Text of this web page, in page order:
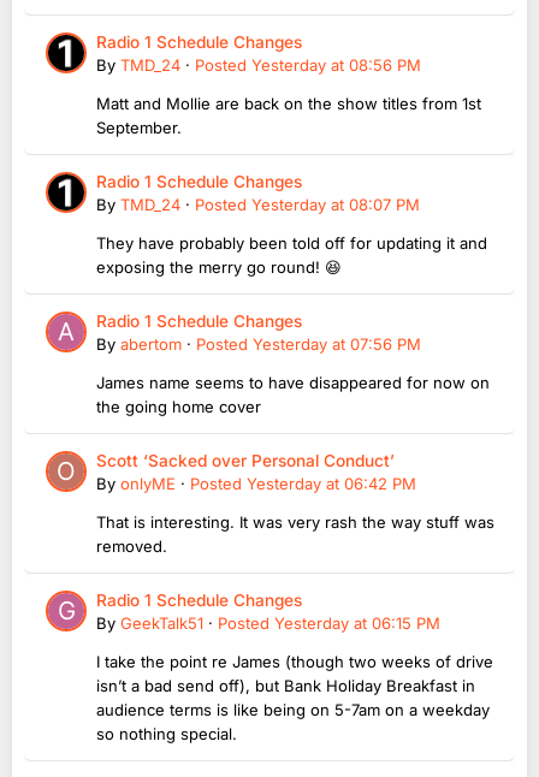
Radio 1 Schedule Changes
By TMD_24 · Posted Yesterday at 08:56 PM
Matt and Mollie are back on the show titles from 1st
September.
Radio 1 Schedule Changes
By TMD_24 · Posted Yesterday at 08:07 PM
They have probably been told off for updating it and
exposing the merry go round! 😆
Radio 1 Schedule Changes
By abertom · Posted Yesterday at 07:56 PM
James name seems to have disappeared for now on
the going home cover
Scott ‘Sacked over Personal Conduct’
By onlyME · Posted Yesterday at 06:42 PM
That is interesting. It was very rash the way stuff was
removed.
Radio 1 Schedule Changes
By GeekTalk51 · Posted Yesterday at 06:15 PM
I take the point re James (though two weeks of drive
isn’t a bad send off), but Bank Holiday Breakfast in
audience terms is like being on 5-7am on a weekday
so nothing special.